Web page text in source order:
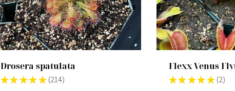
Drosera spatulata
★ ★ ★ ★ ★ 214
214
Flexx Venus
★ ★ ★ ★ ★ 2
2